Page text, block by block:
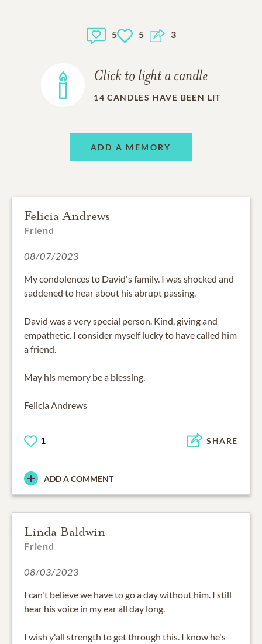
5 5 3
Click to light a candle
14 CANDLES HAVE BEEN LIT
ADD A MEMORY
Felicia Andrews
Friend
08/07/2023
My condolences to David's family. I was shocked and
saddened to hear about his abrupt passing.
David was a very special person. Kind, giving and
empathetic. I consider myself lucky to have called him
a friend.
May his memory be a blessing.
Felicia Andrews
1 SHARE
ADD A COMMENT
Linda Baldwin
Friend
08/03/2023
I can't believe we have to go a day without him. I still
hear his voice in my ear all day long.
I wish y'all strength to get through this. I know he's